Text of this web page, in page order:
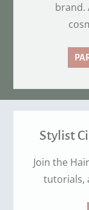
brand.
Stylist
Join the
tutorials,